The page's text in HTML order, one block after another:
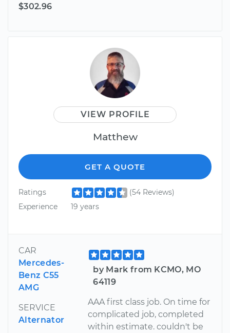
$302.96
VIEW PROFILE
Matthew
GET A QUOTE
Ratings
(54 Reviews)
Experience
19 years
CAR
Mercedes-
Benz C55
AMG
SERVICE
Alternator
by Mark from KCMO, MO
64119
AAA first class job. On time for
complicated job, completed
within estimate. couldn't be